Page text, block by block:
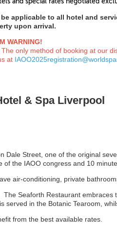
applicable to all hotel and
upon arrival.
WARNING!
only method of booking at our
at
& Spa Liverpool
Street, one of the original
the IAOO congress and 10
air-conditioning, private
Seaforth Restaurant
in the Botanic Tearoom,
from the best available rates.